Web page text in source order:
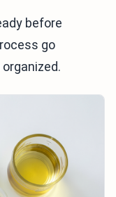
before
go